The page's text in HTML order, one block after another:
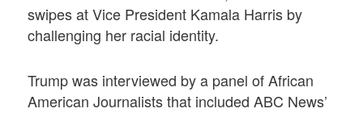
swipes at Vice President Kamala Harris by
challenging her racial identity.
Trump was interviewed by a panel of African
American Journalists that included ABC News’